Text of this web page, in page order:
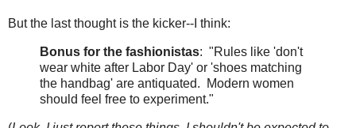
But the last thought is the kicker--I think:
Bonus for the fashionistas: "Rules like 'don't
wear white after Labor Day' or 'shoes matching
the handbag' are antiquated. Modern women
should feel free to experiment."